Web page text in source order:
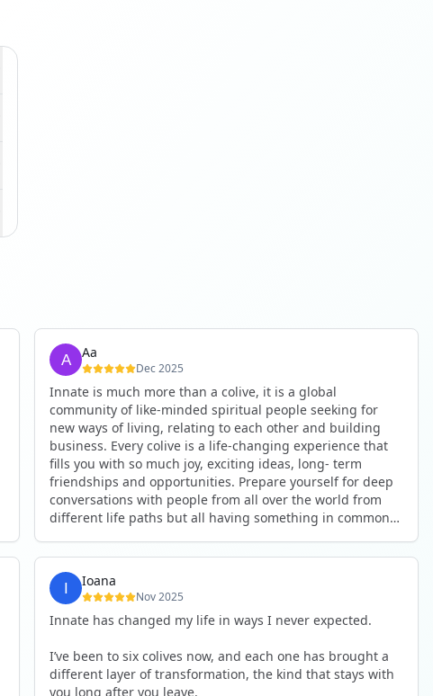
Aa
Dec 2025
Innate is much more than a colive, it is a global
community of like-minded spiritual people seeking for
new ways of living, relating to each other and building
business. Every colive is a life-changing experience that
fills you with so much joy, exciting ideas, long- term
friendships and opportunities. Prepare yourself for deep
conversations with people from all over the world from
different life paths but all having something in common
an ecstatic danse or authentic relating to personal
development workshop or just a fun night out. An
experience not to be missed!
Ioana
Nov 2025
Innate has changed my life in ways I never expected.
I’ve been to six colives now, and each one has brought a
different layer of transformation, the kind that stays with
you long after you leave.